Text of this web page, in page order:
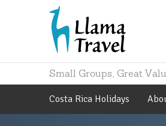
Small Groups, Great
Costa Rica Holidays